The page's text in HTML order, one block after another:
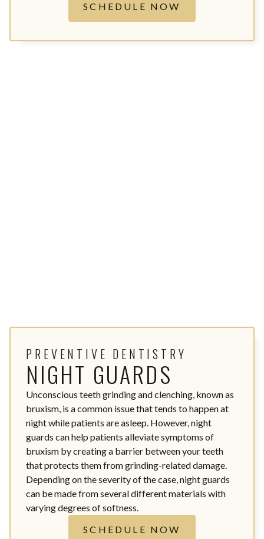
SCHEDULE NOW
PREVENTIVE DENTISTRY
NIGHT GUARDS
Unconscious teeth grinding and clenching, known as
bruxism, is a common issue that tends to happen at
night while patients are asleep. However, night
guards can help patients alleviate symptoms of
bruxism by creating a barrier between your teeth
that protects them from grinding-related damage.
Depending on the severity of the case, night guards
can be made from several different materials with
varying degrees of softness.
SCHEDULE NOW